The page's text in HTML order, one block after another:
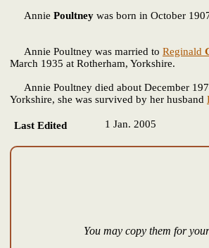
Annie Poultney was born in October
Annie Poultney was married to Reginald
March 1935 at Rotherham, Yorkshire.
Annie Poultney died about December
Yorkshire, she was survived by her husband
Last Edited 1 Jan. 2005
You may copy them for